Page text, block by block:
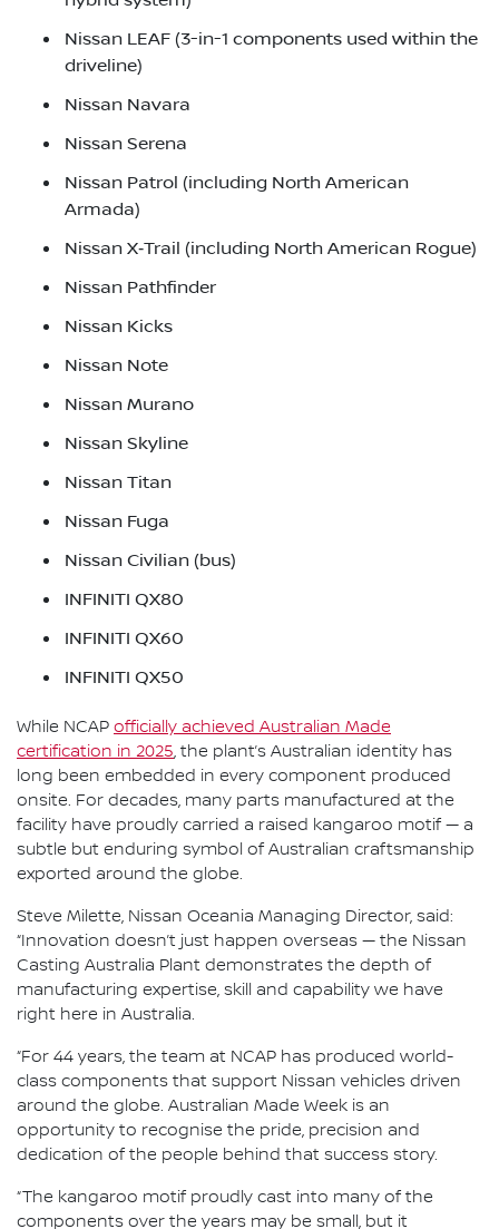
Nissan LEAF (3-in-1 components used within the
driveline)
Nissan Navara
Nissan Serena
Nissan Patrol (including North American
Armada)
Nissan X‑Trail (including North American Rogue)
Nissan Pathfinder
Nissan Kicks
Nissan Note
Nissan Murano
Nissan Skyline
Nissan Titan
Nissan Fuga
Nissan Civilian (bus)
INFINITI QX80
INFINITI QX60
INFINITI QX50
While NCAP officially achieved Australian Made
certification in 2025, the plant’s Australian identity has
long been embedded in every component produced
onsite. For decades, many parts manufactured at the
facility have proudly carried a raised kangaroo motif — a
subtle but enduring symbol of Australian craftsmanship
exported around the globe.
Steve Milette, Nissan Oceania Managing Director, said:
“Innovation doesn’t just happen overseas — the Nissan
Casting Australia Plant demonstrates the depth of
manufacturing expertise, skill and capability we have
right here in Australia.
“For 44 years, the team at NCAP has produced world-
class components that support Nissan vehicles driven
around the globe. Australian Made Week is an
opportunity to recognise the pride, precision and
dedication of the people behind that success story.
“The kangaroo motif proudly cast into many of the
components over the years may be small, but it